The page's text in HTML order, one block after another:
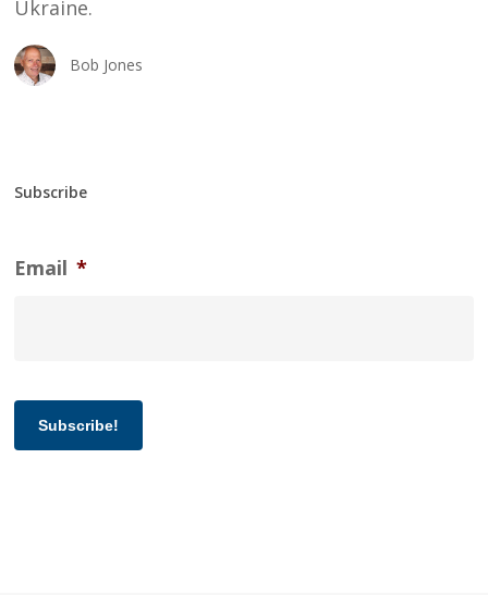
Ukraine.
Bob Jones
Subscribe
Email *
Subscribe!